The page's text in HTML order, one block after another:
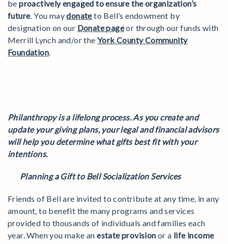
beproactively engaged to ensure the organization’s
future. You maydonateto Bell’s endowment by
designation on our Donate pageor through our funds with
Merrill Lynch and/or the York County Community
Foundation
Philanthropy is a lifelong process. As you create and
update your giving plans, your legal and financial advisors
will help you determine what gifts best fit with your
intentions.
Planning a Gift to Bell Socialization Services
Friends of Bell are invited to contribute at any time, in any
amount, to benefit the many programs and services
provided to thousands of individuals and families each
year. When you make anestate provision or a life income